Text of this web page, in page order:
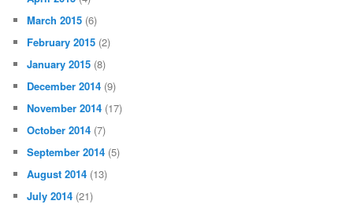
March 2015 (6)
February 2015 (2)
January 2015 (8)
December 2014 (9)
November 2014 (17)
October 2014 (7)
September 2014 (5)
August 2014 (13)
July 2014 (21)